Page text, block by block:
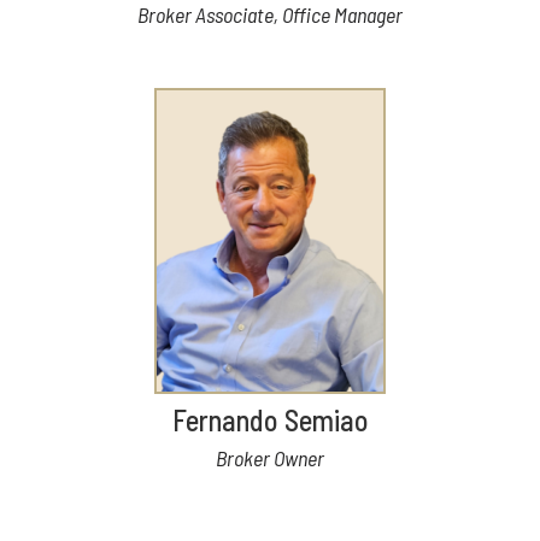
Broker Associate, Office Manager
Fernando Semiao
Broker Owner